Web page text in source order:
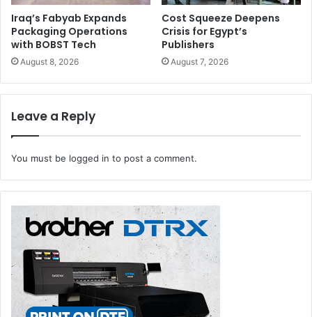
Iraq’s Fabyab Expands
Packaging Operations
with BOBST Tech
August 8, 2026
Cost Squeeze Deepens
Crisis for Egypt’s
Publishers
August 7, 2026
Leave a Reply
You must be logged in to post a comment.